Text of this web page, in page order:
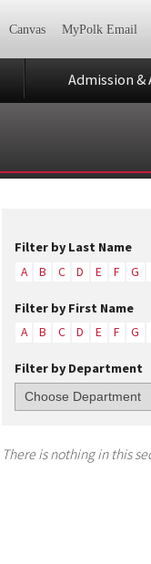
Canvas MyPolk Email
Admission &
Filter by Last Name
A B C D E F G
Filter by First Name
A B C D E F G
Filter by Department
There is nothing in this